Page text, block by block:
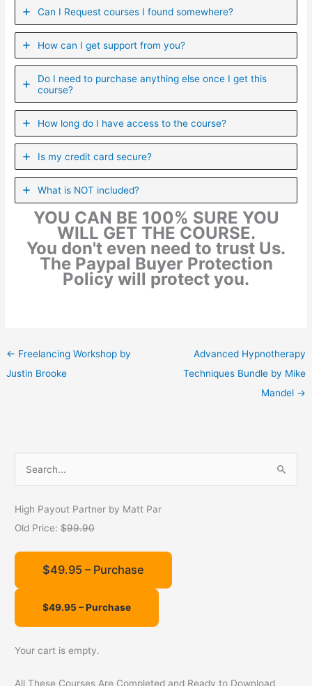
Can I ​Request courses I found somewhere?
How can I get support from you?
Do I need to purchase anything else once I get this
course?
How long do I have access to the course?
Is my credit card secure?
What is NOT included?
YOU CAN BE 100% SURE YOU
WILL GET THE COURSE.
You don't even need to trust Us.
The Paypal Buyer Protection
Policy will protect you.
← Freelancing Workshop by
Justin Brooke
Advanced Hypnotherapy
Techniques Bundle by Mike
Mandel →
h
o
High Payout Partner by Matt Par
Old Price:$99.90
$49.95 – Purchase
Your cart is empty.
All These Courses Are Completed and Ready to Download